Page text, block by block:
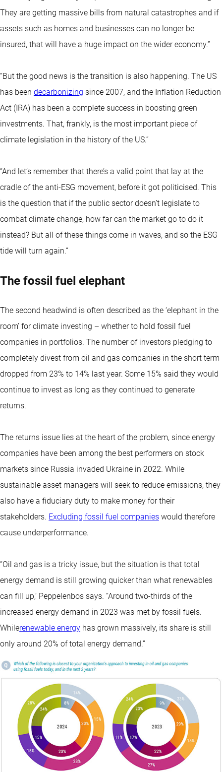
They are getting massive bills from natural catastrophes and if
assets such as homes and businesses can no longer be
insured, that will have a huge impact on the wider economy.”
“But the good news is the transition is also happening. The US
has been decarbonizing since 2007, and the Inflation Reduction
Act (IRA) has been a complete success in boosting green
investments. That, frankly, is the most important piece of
climate legislation in the history of the US.”
“And let’s remember that there’s a valid point that lay at the
cradle of the anti-ESG movement, before it got politicised. This
is the question that if the public sector doesn’t legislate to
combat climate change, how far can the market go to do it
instead? But all of these things come in waves, and so the ESG
tide will turn again.”
The fossil fuel elephant
The second headwind is often described as the ‘elephant in the
room’ for climate investing – whether to hold fossil fuel
companies in portfolios. The number of investors pledging to
completely divest from oil and gas companies in the short term
dropped from 23% to 14% last year. Some 15% said they would
continue to invest as long as they continued to generate
returns.
The returns issue lies at the heart of the problem, since energy
companies have been among the best performers on stock
markets since Russia invaded Ukraine in 2022. While
sustainable asset managers will seek to reduce emissions, they
also have a fiduciary duty to make money for their
stakeholders. Excluding fossil fuel companies would therefore
cause underperformance.
“Oil and gas is a tricky issue, but the situation is that total
energy demand is still growing quicker than what renewables
can fill up,’ Peppelenbos says. ‘’Around two-thirds of the
increased energy demand in 2023 was met by fossil fuels.
Whilerenewable energy has grown massively, its share is still
only around 20% of total energy demand.”